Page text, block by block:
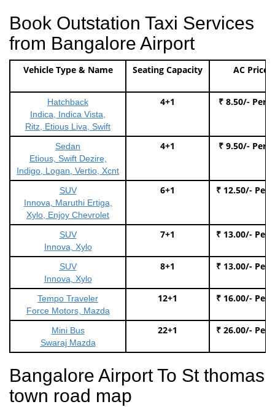
Book Outstation Taxi Services
from Bangalore Airport
Vehicle Type & Name Seating Capacity AC Price
Hatchback
Indica, Indica Vista,
Ritz, Etious Liva, Swift
4+1 ₹ 8.50/- Per
Sedan
Etious, Swift Dezire,
Indigo, Logan, Vertio, Xcnt
4+1 ₹ 9.50/- Per
SUV
Innova, Maruthi Ertiga,
Xylo, Enjoy Chevrolet
6+1 ₹ 12.50/- Per
SUV
Innova, Xylo
7+1 ₹ 13.00/- Per
SUV
Innova, Xylo
8+1 ₹ 13.00/- Per
Tempo Traveler
Force Motors, Mazda
12+1 ₹ 16.00/- Per
Mini Bus
Swaraj Mazda
22+1 ₹ 26.00/- Per
Bangalore Airport To St thomas
town road map